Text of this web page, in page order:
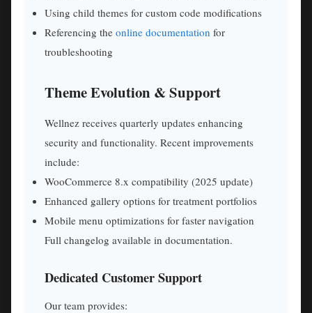
Using child themes for custom code modifications
Referencing the online documentation for
troubleshooting
Theme Evolution & Support
Wellnez receives quarterly updates enhancing
security and functionality. Recent improvements
include:
WooCommerce 8.x compatibility (2025 update)
Enhanced gallery options for treatment portfolios
Mobile menu optimizations for faster navigation
Full changelog available in documentation.
Dedicated Customer Support
Our team provides: